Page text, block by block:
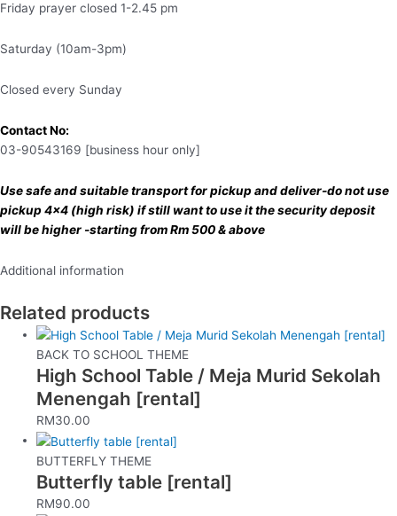
Friday prayer closed 1-2.45 pm
Saturday (10am-3pm)
Closed every Sunday
Contact No:
03-90543169 [business hour only]
Use safe and suitable transport for pickup and deliver-do not use
pickup 4×4 (high risk) if still want to use it the security deposit
will be higher -starting from Rm 500 & above
Additional information
Related products
BACK TO SCHOOL THEME
High School Table / Meja Murid Sekolah
Menengah [rental]
RM30.00
BUTTERFLY THEME
Butterfly table [rental]
RM90.00